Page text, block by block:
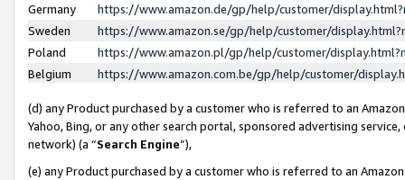
Germany
https://www.amazon.de/gp/help/customer/
Sweden
https://www.amazon.se/gp/help/customer/
Poland
https://www.amazon.pl/gp/help/customer/
Belgium
https://www.amazon.com.be/gp/help/customer/
(d) any Product purchased by a customer who is referred to an
Yahoo, Bing, or any other search portal, sponsored advertising
network) (a “Search Engine”),
(e) any Product purchased by a customer who is referred to an